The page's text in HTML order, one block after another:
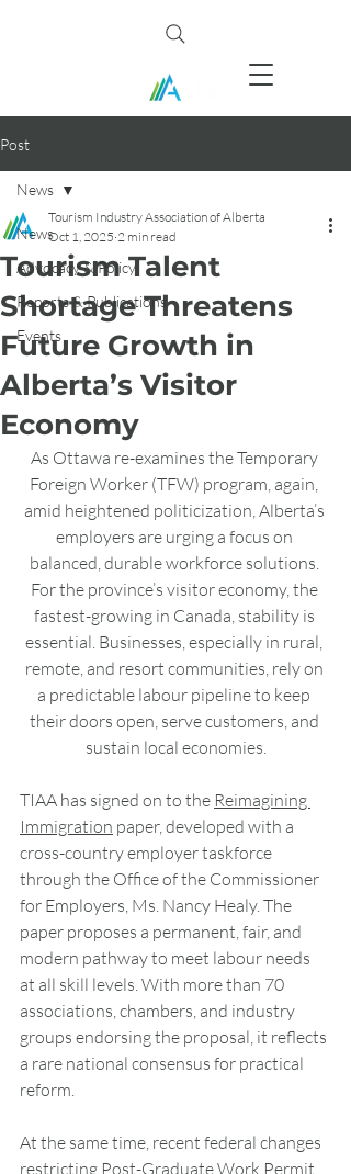
Post
News
Advocacy & Policy
Reports & Publications
Events
News
Tourism Talent
Shortage Threatens
Future Growth in
Alberta’s Visitor
Economy
Tourism Industry Association of Alberta
Oct 1, 2025 2 min read
As Ottawa re-examines the Temporary
Foreign Worker (TFW) program, again,
amid heightened politicization, Alberta’s
employers are urging a focus on
balanced, durable workforce solutions.
For the province’s visitor economy, the
fastest-growing in Canada, stability is
essential. Businesses, especially in rural,
remote, and resort communities, rely on
a predictable labour pipeline to keep
their doors open, serve customers, and
sustain local economies.
TIAA has signed on to the Reimagining
Immigration paper, developed with a
cross-country employer taskforce
through the Office of the Commissioner
for Employers, Ms. Nancy Healy. The
paper proposes a permanent, fair, and
modern pathway to meet labour needs
at all skill levels. With more than 70
associations, chambers, and industry
groups endorsing the proposal, it reflects
a rare national consensus for practical
reform.
At the same time, recent federal changes
restricting Post-Graduate Work Permit